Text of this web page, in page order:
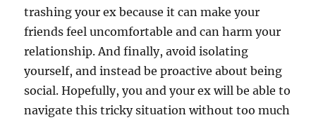
trashing your ex because it can make your
friends feel uncomfortable and can harm your
relationship. And finally, avoid isolating
yourself, and instead be proactive about being
social. Hopefully, you and your ex will be able to
navigate this tricky situation without too much